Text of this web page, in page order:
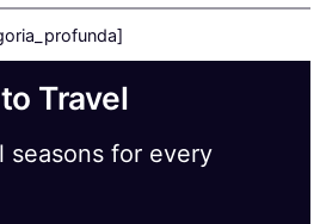
Travel
seasons for every